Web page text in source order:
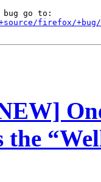
firefox/+bug/
the